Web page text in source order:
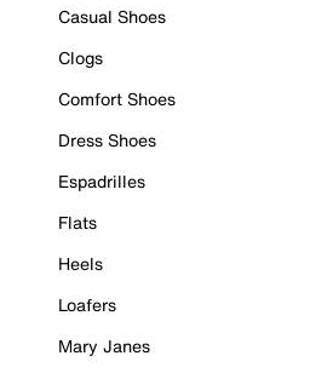
Casual Shoes
Clogs
Comfort Shoes
Dress Shoes
Espadrilles
Flats
Heels
Loafers
Mary Janes